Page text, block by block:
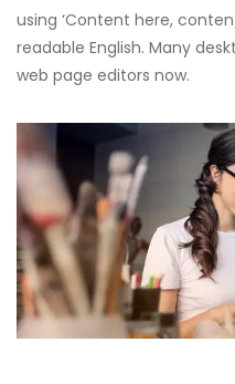
using ‘Content here,
readable English. Many
web page editors now.